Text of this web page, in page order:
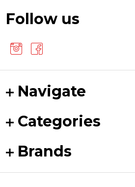
Follow us
Navigate
Categories
Brands